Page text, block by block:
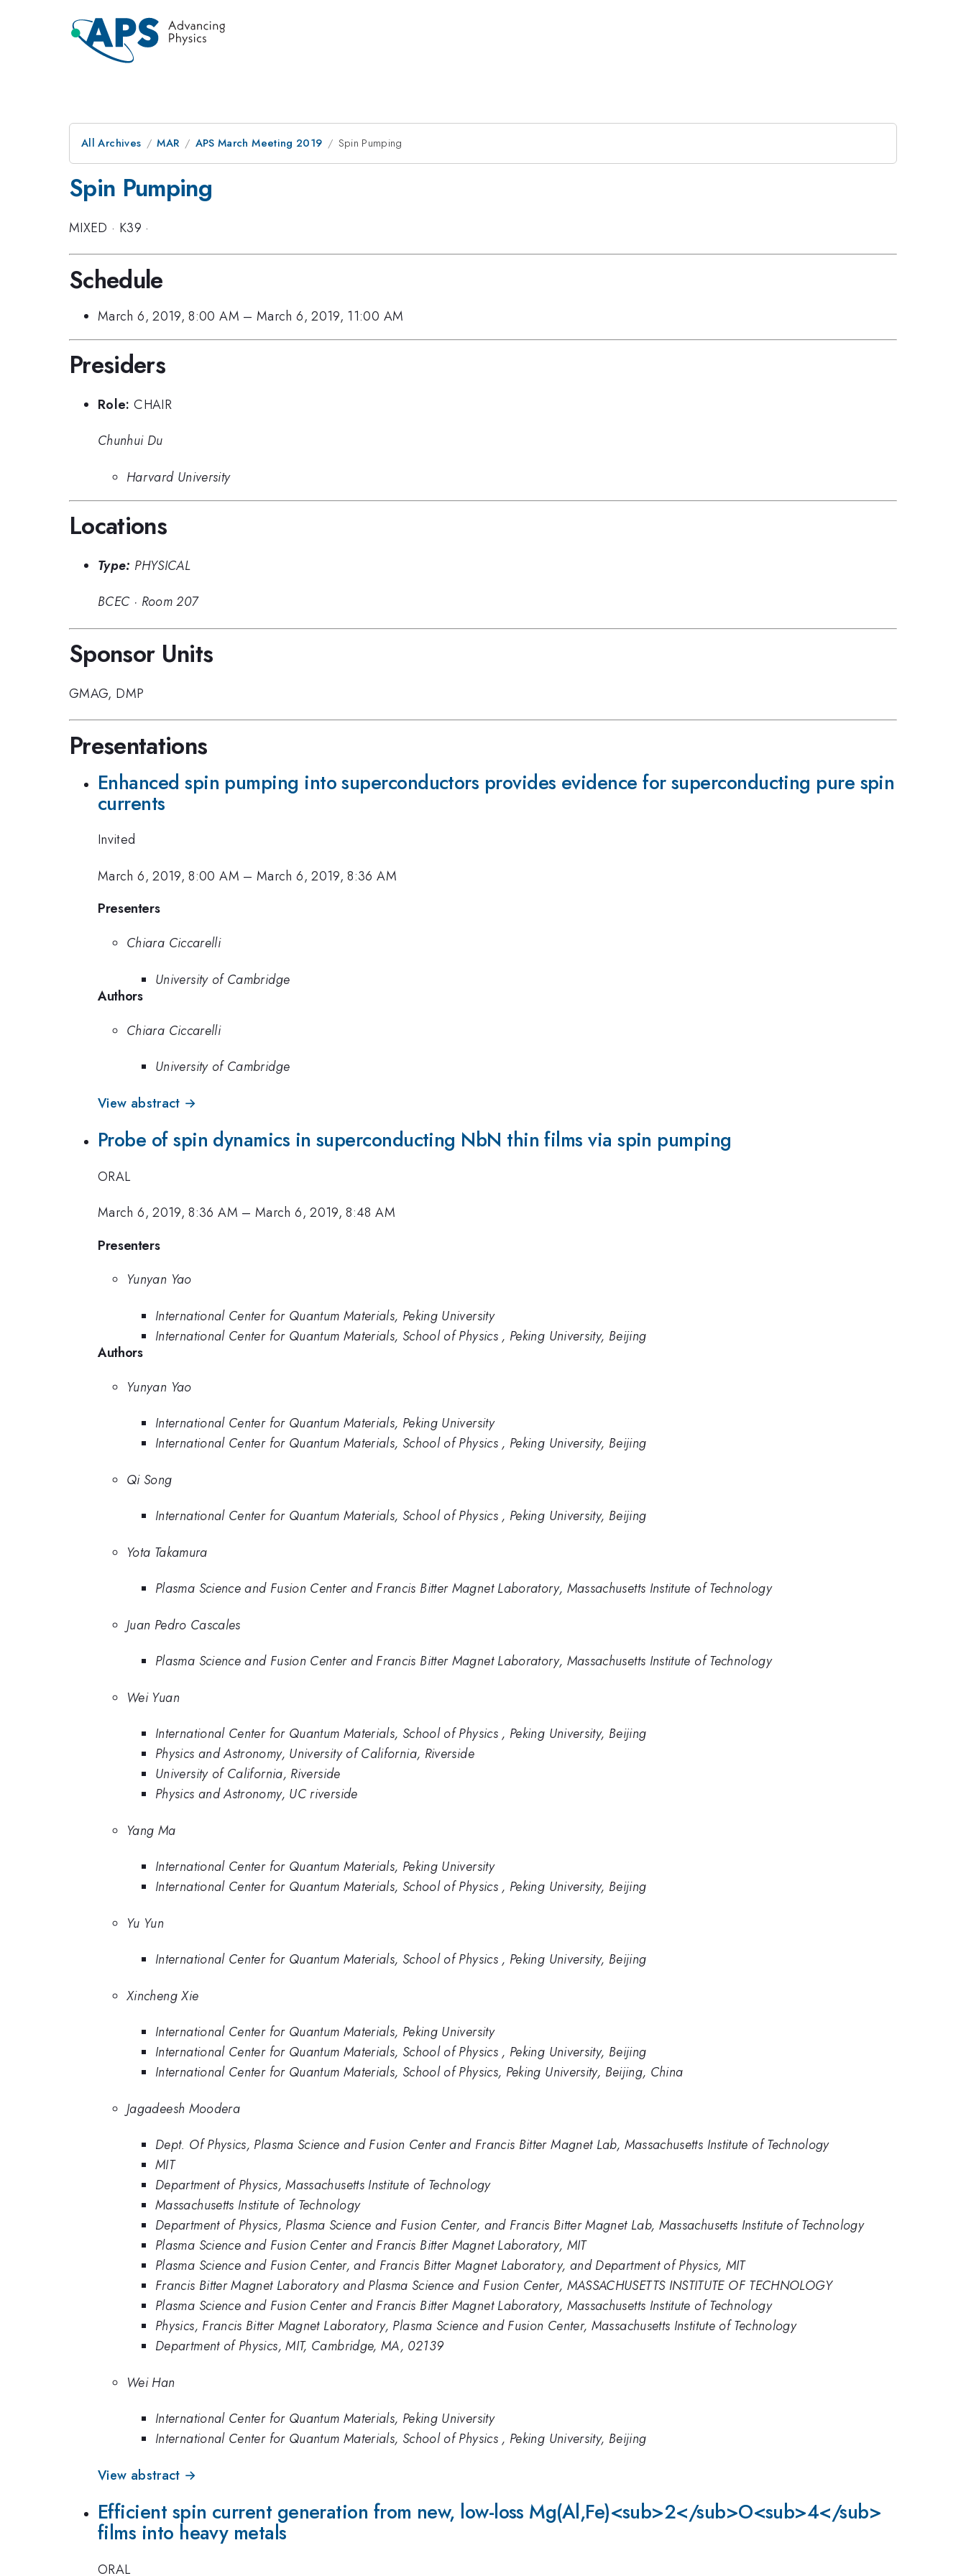
All Archives MAR APS March Meeting 2019 Spin Pumping
Spin Pumping
MIXED · K39 ·
Schedule
March 6, 2019, 8:00 AM –March 6, 2019, 11:00 AM
Presiders
Role: CHAIR
Chunhui Du
Harvard University
Locations
Type: PHYSICAL
BCEC · Room 207
Sponsor Units
GMAG, DMP
Presentations
Enhanced spin pumping into superconductors provides evidence for superconducting pure spin
currents
Invited
March 6, 2019, 8:00 AM –March 6, 2019, 8:36 AM
Presenters
Chiara Ciccarelli
University of Cambridge
Authors
Chiara Ciccarelli
University of Cambridge
View abstract →
Probe of spin dynamics in superconducting NbN thin films via spin pumping
ORAL
March 6, 2019, 8:36 AM –March 6, 2019, 8:48 AM
Presenters
Yunyan Yao
International Center for Quantum Materials, Peking University
International Center for Quantum Materials, School of Physics , Peking University, Beijing
Authors
Yunyan Yao
International Center for Quantum Materials, Peking University
International Center for Quantum Materials, School of Physics , Peking University, Beijing
Qi Song
International Center for Quantum Materials, School of Physics , Peking University, Beijing
Yota Takamura
Plasma Science and Fusion Center and Francis Bitter Magnet Laboratory, Massachusetts Institute of Technology
Juan Pedro Cascales
Plasma Science and Fusion Center and Francis Bitter Magnet Laboratory, Massachusetts Institute of Technology
Wei Yuan
International Center for Quantum Materials, School of Physics , Peking University, Beijing
Physics and Astronomy, University of California, Riverside
University of California, Riverside
Physics and Astronomy, UC riverside
Yang Ma
International Center for Quantum Materials, Peking University
International Center for Quantum Materials, School of Physics , Peking University, Beijing
Yu Yun
International Center for Quantum Materials, School of Physics , Peking University, Beijing
Xincheng Xie
International Center for Quantum Materials, Peking University
International Center for Quantum Materials, School of Physics , Peking University, Beijing
International Center for Quantum Materials, School of Physics, Peking University, Beijing, China
Jagadeesh Moodera
Dept. Of Physics, Plasma Science and Fusion Center and Francis Bitter Magnet Lab, Massachusetts Institute of Technology
MIT
Department of Physics, Massachusetts Institute of Technology
Massachusetts Institute of Technology
Department of Physics, Plasma Science and Fusion Center, and Francis Bitter Magnet Lab, Massachusetts Institute of Technology
Plasma Science and Fusion Center and Francis Bitter Magnet Laboratory, MIT
Plasma Science and Fusion Center, and Francis Bitter Magnet Laboratory, and Department of Physics, MIT
Francis Bitter Magnet Laboratory and Plasma Science and Fusion Center, MASSACHUSETTS INSTITUTE OF TECHNOLOGY
Plasma Science and Fusion Center and Francis Bitter Magnet Laboratory, Massachusetts Institute of Technology
Physics, Francis Bitter Magnet Laboratory, Plasma Science and Fusion Center, Massachusetts Institute of Technology
Department of Physics, MIT, Cambridge, MA, 02139
Wei Han
International Center for Quantum Materials, Peking University
International Center for Quantum Materials, School of Physics , Peking University, Beijing
View abstract →
Efficient spin current generation from new, low-loss Mg(Al,Fe)<sub>2</sub>O<sub>4</sub>
films into heavy metals
ORAL